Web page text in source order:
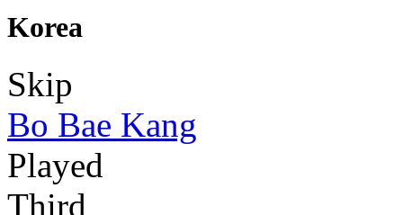
Korea
Skip
Bo Bae Kang
Played
Third